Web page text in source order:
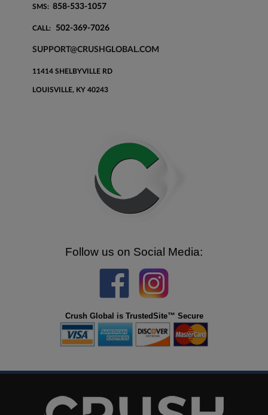
SMS: 858-533-1057
CALL: 502-369-7026
SUPPORT@CRUSHGLOBAL.COM
11414 SHELBYVILLE RD
LOUISVILLE, KY 40243
Follow us on Social Media:
Crush Global is TrustedSite™ Secure